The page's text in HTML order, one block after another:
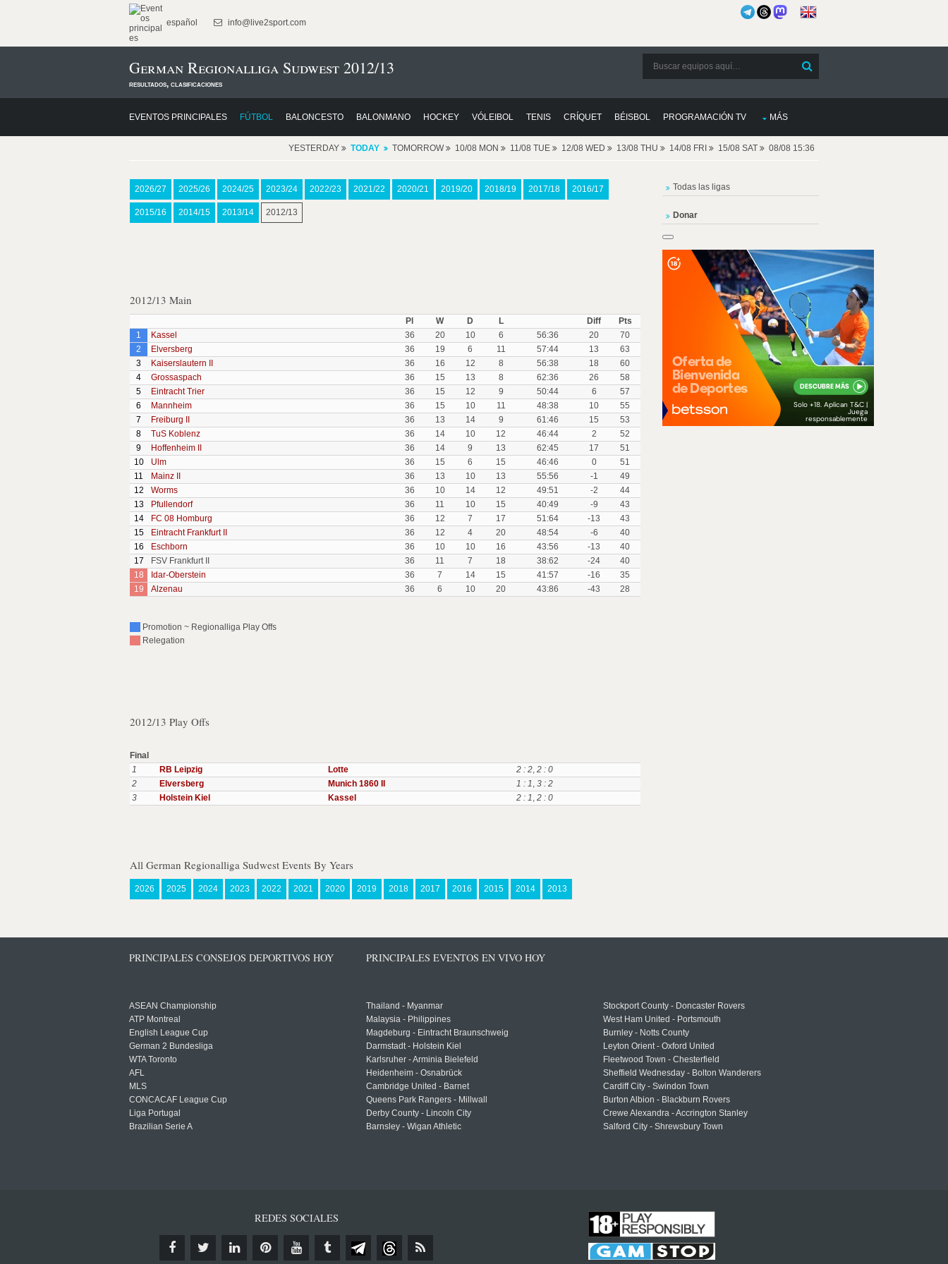
español info@live2sport.com
German Regionalliga Sudwest 2012/13
resultados, clasificaciones
EVENTOS PRINCIPALES FÚTBOL BALONCESTO BALONMANO HOCKEY VÓLEIBOL TENIS CRÍQUET BÉISBOL PROGRAMACIÓN TV MÁS
YESTERDAY TODAY TOMORROW 10/08 MON 11/08 TUE 12/08 WED 13/08 THU 14/08 FRI 15/08 SAT 08/08 15:36
2026/27 2025/26 2024/25 2023/24 2022/23 2021/22 2020/21 2019/20 2018/19 2017/18 2016/17
2015/16 2014/15 2013/14 2012/13
2012/13 Main
Pl W D L Diff
Pts
1
Kassel 36 20 10 6 56:36 20
70
2
Elversberg 36 19 6 11 57:44 13
63
3
Kaiserslautern II 36 16 12 8 56:38 18
60
4
Grossaspach 36 15 13 8 62:36 26
58
5
Eintracht Trier 36 15 12 9 50:44 6
57
6
Mannheim 36 15 10 11 48:38 10
55
7
Freiburg II 36 13 14 9 61:46 15
53
8
TuS Koblenz 36 14 10 12 46:44 2
52
9
Hoffenheim II 36 14 9 13 62:45 17
51
10
Ulm 36 15 6 15 46:46 0
51
11
Mainz II 36 13 10 13 55:56 -1
49
12
Worms 36 10 14 12 49:51 -2
44
13
Pfullendorf 36 11 10 15 40:49 -9
43
14
FC 08 Homburg 36 12 7 17 51:64 -13
43
15
Eintracht Frankfurt II 36 12 4 20 48:54 -6
40
16
Eschborn 36 10 10 16 43:56 -13
40
17
FSV Frankfurt II 36 11 7 18 38:62 -24
40
18
Idar-Oberstein 36 7 14 15 41:57 -16
35
19
Alzenau 36 6 10 20 43:86 -43 28
Promotion ~ Regionalliga Play Offs
Relegation
2012/13 Play Offs
Final
1
RB Leipzig Lotte 2 : 2, 2 : 0
2
Elversberg Munich 1860 II 1 : 1, 3 : 2
3
Holstein Kiel Kassel 2 : 1, 2 : 0
All German Regionalliga Sudwest Events By Years
2026 2025 2024 2023 2022 2021 2020 2019 2018 2017 2016 2015 2014 2013
Todas las ligas
Donar
PRINCIPALES CONSEJOS DEPORTIVOS HOY
ASEAN Championship
ATP Montreal
English League Cup
German 2 Bundesliga
WTA Toronto
AFL
MLS
CONCACAF League Cup
Liga Portugal
Brazilian Serie A
PRINCIPALES EVENTOS EN VIVO HOY
Thailand - Myanmar
Malaysia - Philippines
Magdeburg - Eintracht Braunschweig
Darmstadt - Holstein Kiel
Karlsruher - Arminia Bielefeld
Heidenheim - Osnabrück
Cambridge United - Barnet
Queens Park Rangers - Millwall
Derby County - Lincoln City
Barnsley - Wigan Athletic
Stockport County - Doncaster Rovers
West Ham United - Portsmouth
Burnley - Notts County
Leyton Orient - Oxford United
Fleetwood Town - Chesterfield
Sheffield Wednesday - Bolton Wanderers
Cardiff City - Swindon Town
Burton Albion - Blackburn Rovers
Crewe Alexandra - Accrington Stanley
Salford City - Shrewsbury Town
REDES SOCIALES